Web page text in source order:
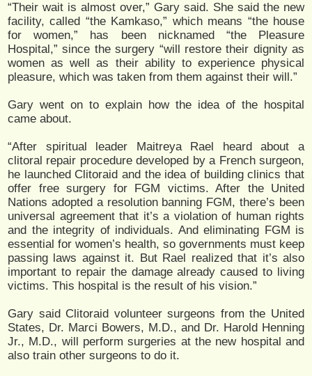
“Their wait is almost over,” Gary said. She said the new
facility, called “the Kamkaso,” which means “the house
for women,” has been nicknamed “the Pleasure
Hospital,” since the surgery “will restore their dignity as
women as well as their ability to experience physical
pleasure, which was taken from them against their will.”
Gary went on to explain how the idea of the hospital
came about.
“After spiritual leader Maitreya Rael heard about a
clitoral repair procedure developed by a French surgeon,
he launched Clitoraid and the idea of building clinics that
offer free surgery for FGM victims. After the United
Nations adopted a resolution banning FGM, there’s been
universal agreement that it’s a violation of human rights
and the integrity of individuals. And eliminating FGM is
essential for women’s health, so governments must keep
passing laws against it. But Rael realized that it’s also
important to repair the damage already caused to living
victims. This hospital is the result of his vision.”
Gary said Clitoraid volunteer surgeons from the United
States, Dr. Marci Bowers, M.D., and Dr. Harold Henning
Jr., M.D., will perform surgeries at the new hospital and
also train other surgeons to do it.